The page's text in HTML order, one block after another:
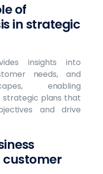
of
in strategic
insights into
needs, and
enabling
strategic plans that
and drive